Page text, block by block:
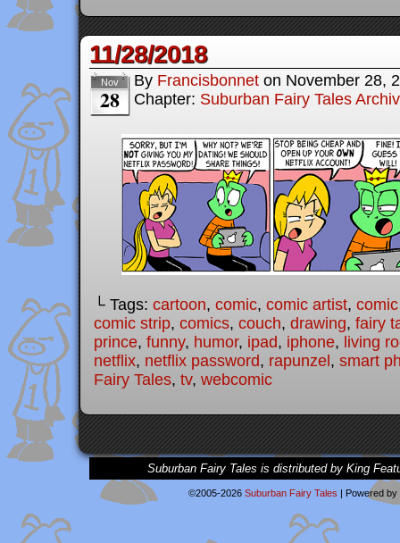
11/28/2018
Nov
28
By Francisbonnet on November 28,
Chapter: Suburban Fairy Tales
└ Tags: cartoon, comic, comic artist,
comic strip, comics, couch, drawing, fairy
prince, funny, humor, ipad, iphone, living
netflix, netflix password, rapunzel , smart
Fairy Tales, tv, webcomic
Suburban Fairy Tales is distributed by King
©2005-2026 Suburban Fairy Tales Powered by